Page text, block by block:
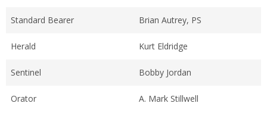
Standard Bearer Brian Autrey, PS
Herald Kurt Eldridge
Sentinel Bobby Jordan
Orator A. Mark Stillwell